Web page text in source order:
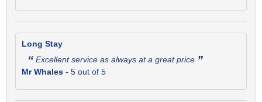
Long Stay
“ Excellent service as always at a great price ”
Mr Whales - 5 out of 5